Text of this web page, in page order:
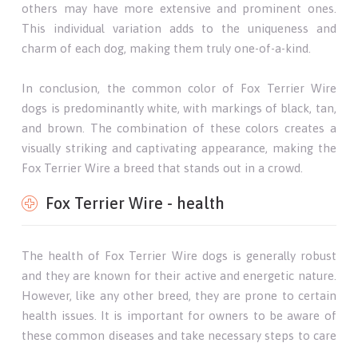
others may have more extensive and prominent ones.
This individual variation adds to the uniqueness and
charm of each dog, making them truly one-of-a-kind.
In conclusion, the common color of Fox Terrier Wire
dogs is predominantly white, with markings of black, tan,
and brown. The combination of these colors creates a
visually striking and captivating appearance, making the
Fox Terrier Wire a breed that stands out in a crowd.
Fox Terrier Wire - health
The health of Fox Terrier Wire dogs is generally robust
and they are known for their active and energetic nature.
However, like any other breed, they are prone to certain
health issues. It is important for owners to be aware of
these common diseases and take necessary steps to care